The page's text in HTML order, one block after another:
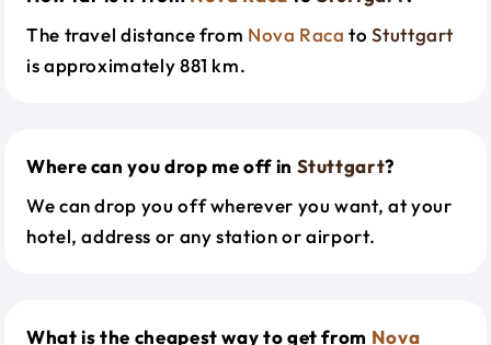
The travel distance from Nova Raca toStuttgart
is approximately 881 km.
Where can you drop me off in Stuttgart?
We can drop you off wherever you want, at your
hotel, address or any station or airport.
What is the cheapest way to get from Nova